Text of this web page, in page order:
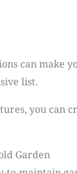
can make
list.
you can
Garden